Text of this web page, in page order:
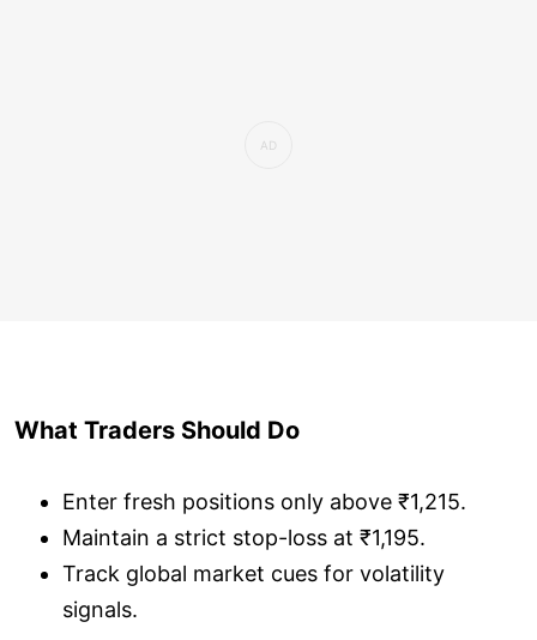
What Traders Should Do
Enter fresh positions only above ₹1,215.
Maintain a strict stop-loss at ₹1,195.
Track global market cues for volatility
signals.